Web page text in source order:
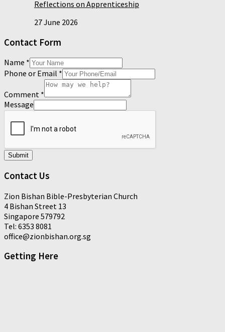
Reflections on Apprenticeship
27 June 2026
Contact Form
Name *
Phone or Email *
Comment *
Message
Submit
Contact Us
Zion Bishan Bible-Presbyterian Church
4 Bishan Street 13
Singapore 579792
Tel: 6353 8081
office@zionbishan.org.sg
Getting Here